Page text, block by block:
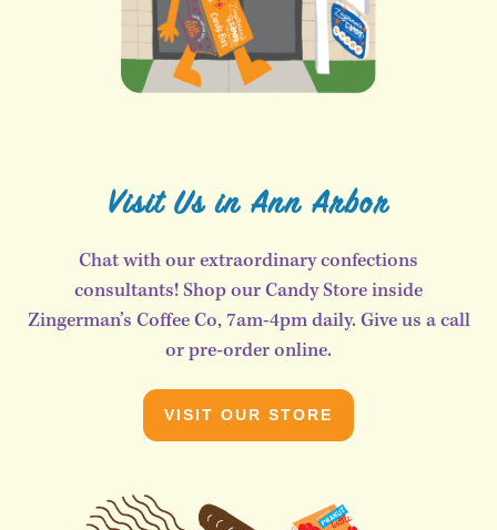
Visit Us in Ann Arbor
Chat with our extraordinary confections
consultants! Shop our Candy Store inside
Zingerman’s Coffee Co, 7am-4pm daily. Give us a call
or pre-order online.
VISIT OUR STORE